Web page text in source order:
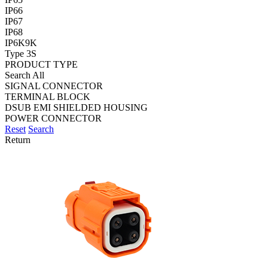
IP66
IP67
IP68
IP6K9K
Type 3S
PRODUCT TYPE
Search All
SIGNAL CONNECTOR
TERMINAL BLOCK
DSUB EMI SHIELDED HOUSING
POWER CONNECTOR
Reset Search
Return